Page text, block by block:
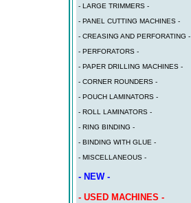
- LARGE TRIMMERS -
- PANEL CUTTING MACHINES -
- CREASING AND PERFORATING -
- PERFORATORS -
- PAPER DRILLING MACHINES -
- CORNER ROUNDERS -
- POUCH LAMINATORS -
- ROLL LAMINATORS -
- RING BINDING -
- BINDING WITH GLUE -
- MISCELLANEOUS -
- NEW -
- USED MACHINES -